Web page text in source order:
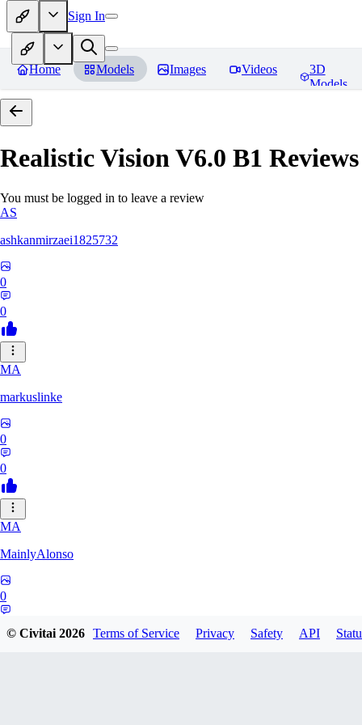
Sign In
Home Models Images Videos
3D
Models
Realistic Vision V6.0 B1 Reviews
You must be logged in to leave a review
AS
ashkanmirzaei1825732
0
0
MA
markuslinke
0
0
MA
MainlyAlonso
0
© Civitai2026 Terms of Service Privacy Safety API